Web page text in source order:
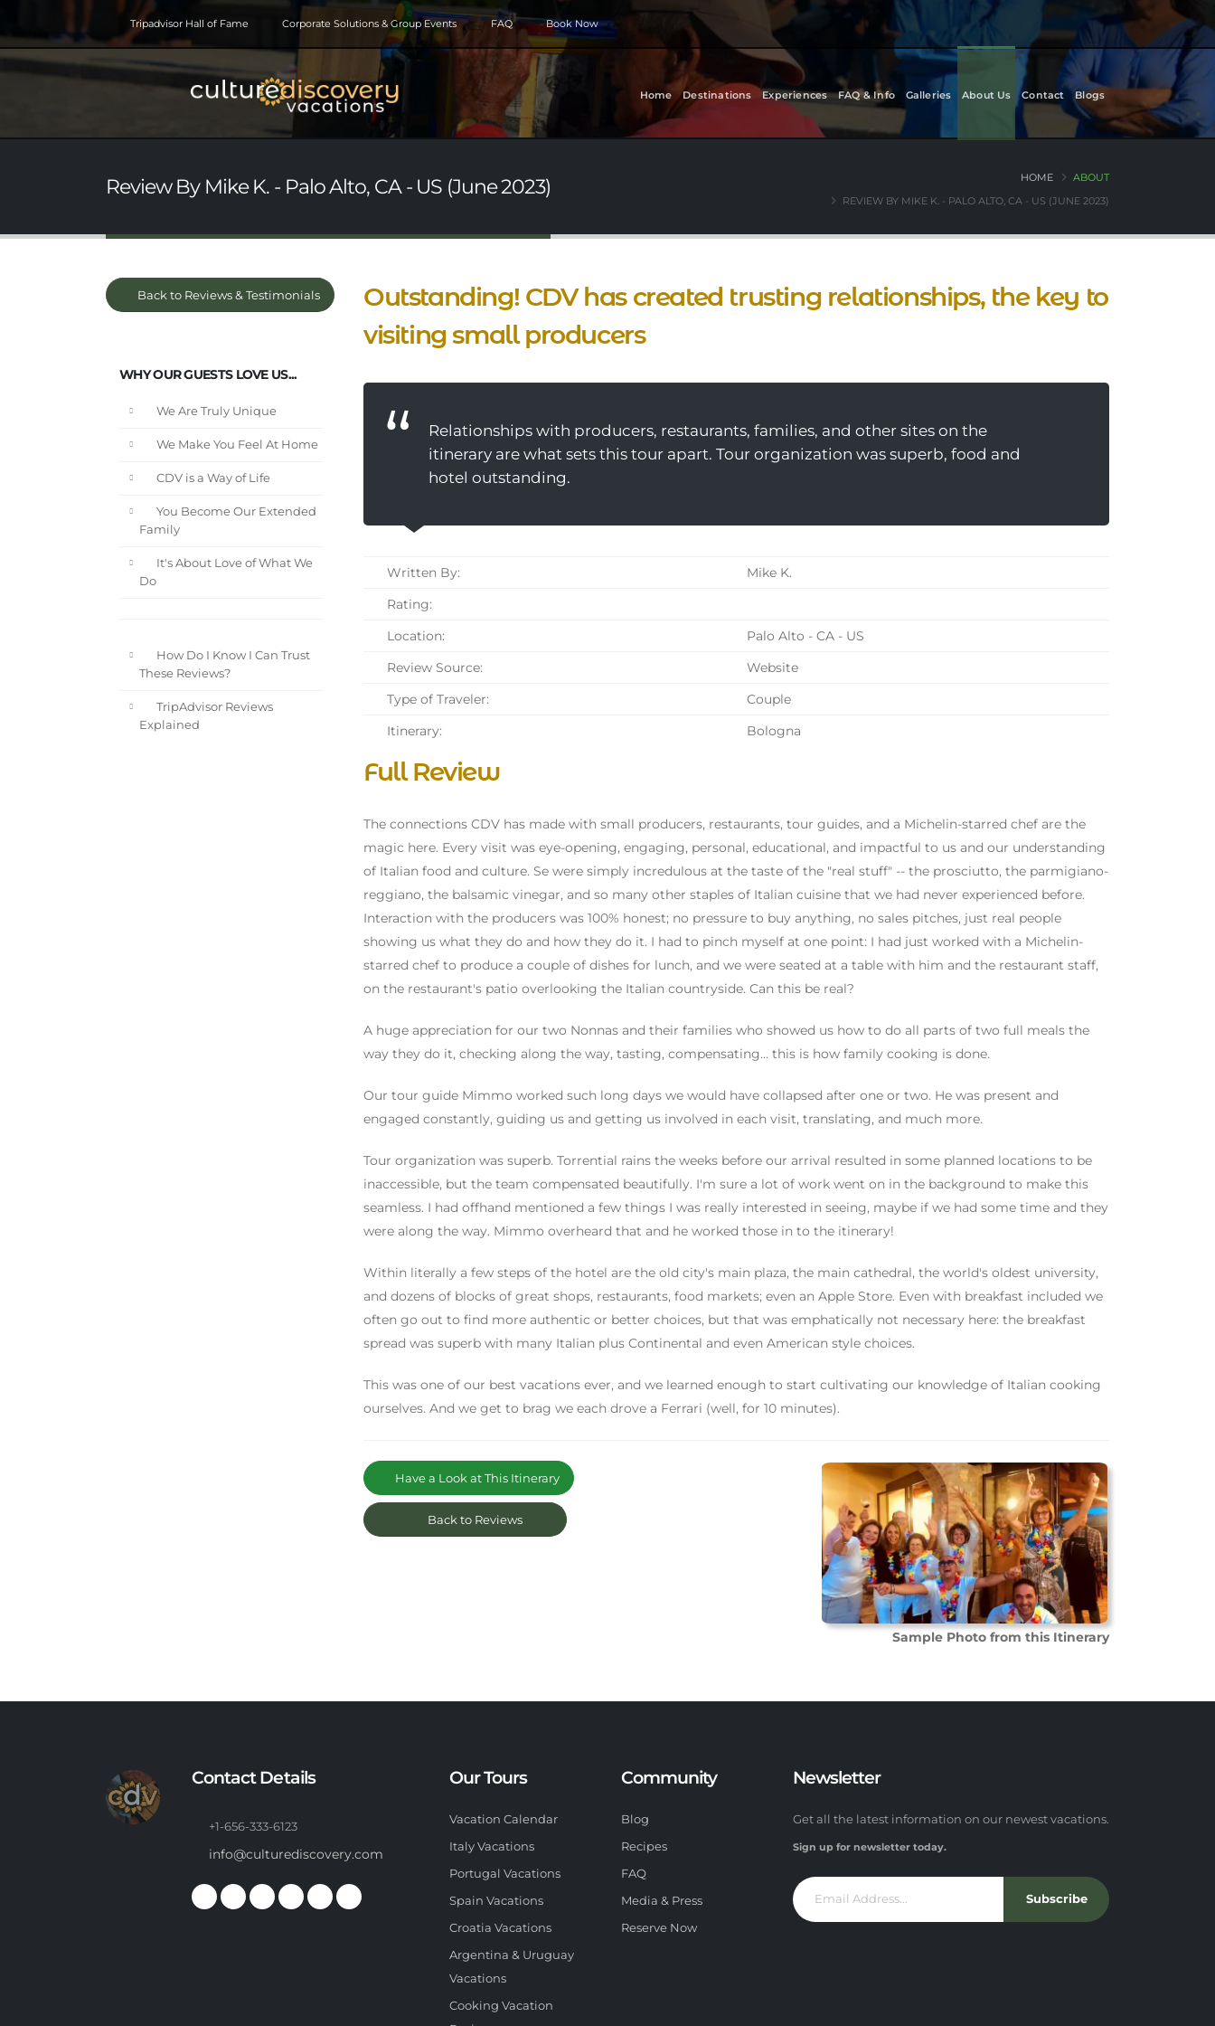
Tripadvisor Hall of Fame Corporate Solutions & Group Events FAQ Book Now
Home Destinations Experiences FAQ & Info Galleries About Us Contact Blogs
Review By Mike K. - Palo Alto, CA - US (June 2023) HOME
ABOUT
REVIEW BY MIKE K. - PALO ALTO, CA - US (JUNE 2023)
Back to Reviews & Testimonials
WHY OUR GUESTS LOVE US...
We Are Truly Unique
We Make You Feel At Home
CDV is a Way of Life
You Become Our Extended
Family
It's About Love of What We
Do
How Do I Know I Can Trust
These Reviews?
TripAdvisor Reviews
Explained
Outstanding! CDV has created trusting relationships, the key to
visiting small producers
Relationships with producers, restaurants, families, and other sites on the
itinerary are what sets this tour apart. Tour organization was superb, food and
hotel outstanding.
Written By:
Mike K.
Rating:
Location:
Palo Alto - CA - US
Review Source:
Website
Type of Traveler:
Couple
Itinerary:
Bologna
Full Review
The connections CDV has made with small producers, restaurants, tour guides, and a Michelin-starred chef are the
magic here. Every visit was eye-opening, engaging, personal, educational, and impactful to us and our understanding
of Italian food and culture. Se were simply incredulous at the taste of the "real stuff" -- the prosciutto, the parmigiano-
reggiano, the balsamic vinegar, and so many other staples of Italian cuisine that we had never experienced before.
Interaction with the producers was 100% honest; no pressure to buy anything, no sales pitches, just real people
showing us what they do and how they do it. I had to pinch myself at one point: I had just worked with a Michelin-
starred chef to produce a couple of dishes for lunch, and we were seated at a table with him and the restaurant staff,
on the restaurant's patio overlooking the Italian countryside. Can this be real?
A huge appreciation for our two Nonnas and their families who showed us how to do all parts of two full meals the
way they do it, checking along the way, tasting, compensating... this is how family cooking is done.
Our tour guide Mimmo worked such long days we would have collapsed after one or two. He was present and
engaged constantly, guiding us and getting us involved in each visit, translating, and much more.
Tour organization was superb. Torrential rains the weeks before our arrival resulted in some planned locations to be
inaccessible, but the team compensated beautifully. I'm sure a lot of work went on in the background to make this
seamless. I had offhand mentioned a few things I was really interested in seeing, maybe if we had some time and they
were along the way. Mimmo overheard that and he worked those in to the itinerary!
Within literally a few steps of the hotel are the old city's main plaza, the main cathedral, the world's oldest university,
and dozens of blocks of great shops, restaurants, food markets; even an Apple Store. Even with breakfast included we
often go out to find more authentic or better choices, but that was emphatically not necessary here: the breakfast
spread was superb with many Italian plus Continental and even American style choices.
This was one of our best vacations ever, and we learned enough to start cultivating our knowledge of Italian cooking
ourselves. And we get to brag we each drove a Ferrari (well, for 10 minutes).
Sample Photo from this Itinerary
Have a Look at This Itinerary
Back to Reviews
Contact Details
+1-656-333-6123
info@culturediscovery.com
Our Tours
Vacation Calendar
Italy Vacations
Portugal Vacations
Spain Vacations
Croatia Vacations
Argentina & Uruguay
Vacations
Cooking Vacation
Community
Blog
Recipes
FAQ
Media & Press
Reserve Now
Newsletter
Get all the latest information on our newest vacations.
Sign up for newsletter today.
Subscribe